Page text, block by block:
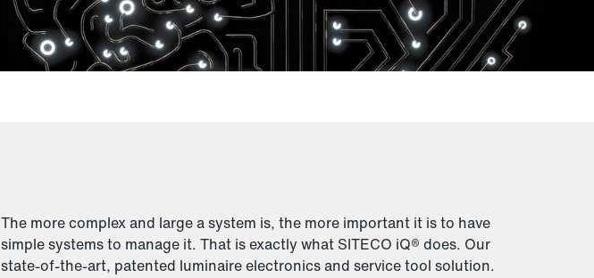
The more complex and large a system is, the more important it is to have
simple systems to manage it. That is exactly what SITECO iQ® does. Our
state-of-the-art, patented luminaire electronics and service tool solution.